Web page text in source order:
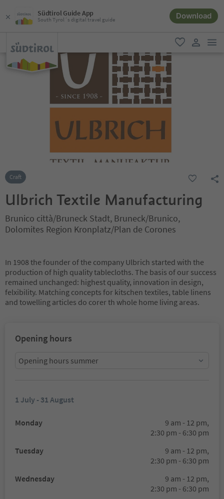
Südtirol Guide App
South Tyrol´s digital travel guide Download
favorite
Craft
Ulbrich Textile Manufacturing
Brunico città/Bruneck Stadt, Bruneck/Brunico,
Dolomites Region Kronplatz/Plan de Corones
In 1908 the founder of the company Ulbrich started with the
production of high quality tablecloths. The basis of our success
remained unchanged: highest quality, innovation in design,
felxibility. Matching concepts for kitschen textiles, table linens
and towelling articles do corer th whole home living areas.
Opening hours
Opening hours summer
1 July - 31 August
Monday
9 am - 12 pm,
2:30 pm - 6:30 pm
Tuesday
9 am - 12 pm,
2:30 pm - 6:30 pm
Wednesday
9 am - 12 pm,
2:30 pm - 6:30 pm